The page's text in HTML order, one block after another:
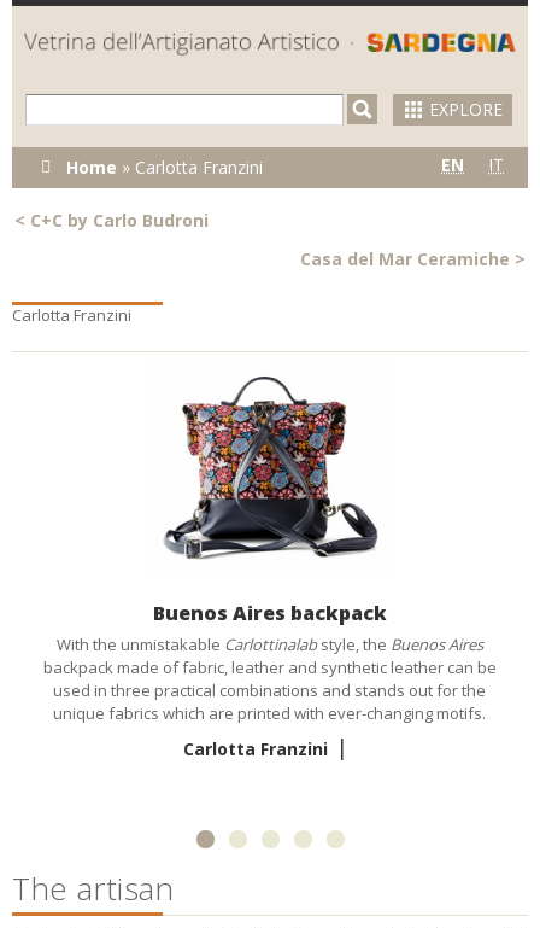
Skip to
main
content
EXPLORE
You are here
Home » Carlotta Franzini EN IT
< C+C by Carlo Budroni
Casa del Mar Ceramiche >
Carlotta Franzini
Buenos Aires backpack
With the unmistakable Carlottinalabstyle, the Buenos Aires
backpack made of fabric, leather and synthetic leather can be
used in three practical combinations and stands out for the
unique fabrics which are printed with ever-changing motifs.
Carlotta Franzini |
The artisan